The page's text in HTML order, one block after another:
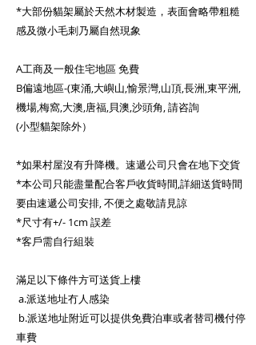
*大部份貓架屬於天然木材製造，表面會略帶粗糙
感及微小毛刺乃屬自然現象
A工商及一般住宅地區 免費
B偏遠地區-(東涌,大嶼山,愉景灣,山頂,長洲,東平洲,
機場,梅窩,大澳,唐福,貝澳,沙頭角, 請咨詢
(小型貓架除外）
*如果村屋沒有升降機。速遞公司只會在地下交貨
*本公司只能盡量配合客戶收貨時間,詳細送貨時間
要由速遞公司安排, 不便之處敬請見諒
*尺寸有+/- 1cm 誤差
*客戶需自行組裝
滿足以下條件方可送貨上樓
a.派送地址冇人感染
b.派送地址附近可以提供免費泊車或者替司機付停
車費